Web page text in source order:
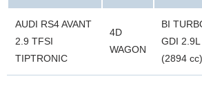
AUDI RS4 AVANT
2.9 TFSI
TIPTRONIC
4D
WAGON
BI
GDI 2.9L
(2894 cc)